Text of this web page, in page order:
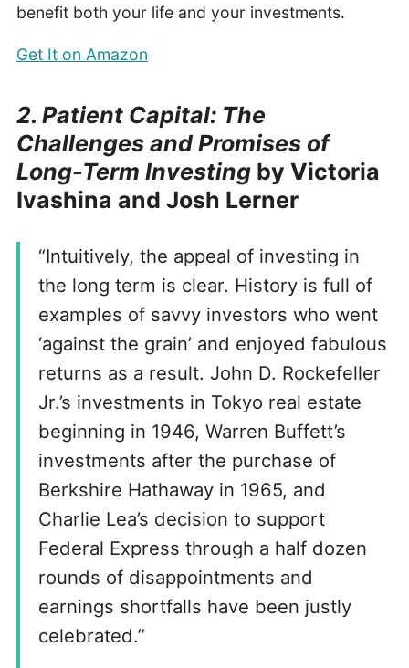
benefit both your life and your investments.
Get It on Amazon
2. Patient Capital: The
Challenges and Promises of
Long-Term Investing by Victoria
Ivashina and Josh Lerner
“Intuitively, the appeal of investing in
the long term is clear. History is full of
examples of savvy investors who went
‘against the grain’ and enjoyed fabulous
returns as a result. John D. Rockefeller
Jr.’s investments in Tokyo real estate
beginning in 1946, Warren Buffett’s
investments after the purchase of
Berkshire Hathaway in 1965, and
Charlie Lea’s decision to support
Federal Express through a half dozen
rounds of disappointments and
earnings shortfalls have been justly
celebrated.”